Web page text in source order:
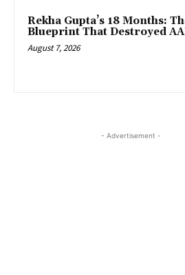
Rekha Gupta’s 18 Months:
Blueprint That Destroyed
August 7, 2026
- Advertisement -